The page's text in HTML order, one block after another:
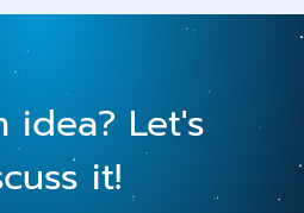
idea? Let's
it!